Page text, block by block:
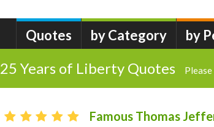
Quotes by Category by
Years of Liberty Quotes
Famous Thomas